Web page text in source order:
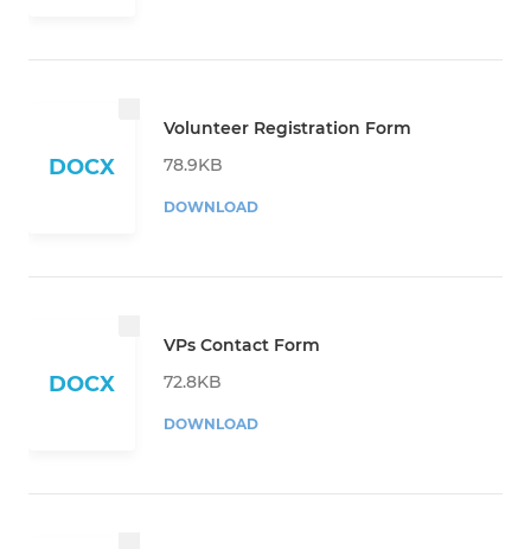
DOCX
Volunteer Registration Form
78.9KB
DOWNLOAD
DOCX
VPs Contact Form
72.8KB
DOWNLOAD